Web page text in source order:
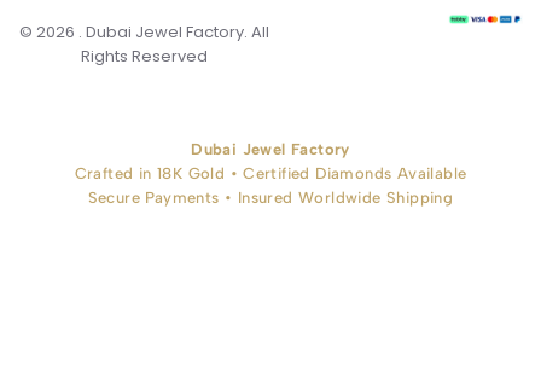
© 2026 . Dubai Jewel Factory. All
Rights Reserved
Dubai Jewel Factory
Crafted in 18K Gold • Certified Diamonds Available
Secure Payments • Insured Worldwide Shipping